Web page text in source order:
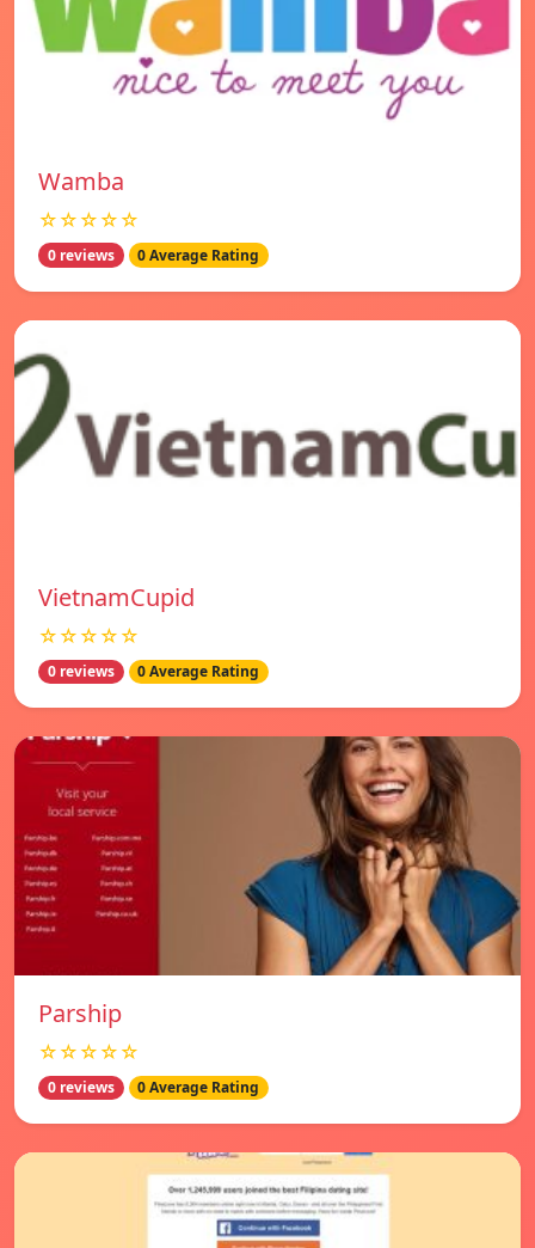
Wamba
☆☆☆☆☆
0 reviews 0 Average Rating
VietnamCupid
☆☆☆☆☆
0 reviews 0 Average Rating
Parship
☆☆☆☆☆
0 reviews 0 Average Rating